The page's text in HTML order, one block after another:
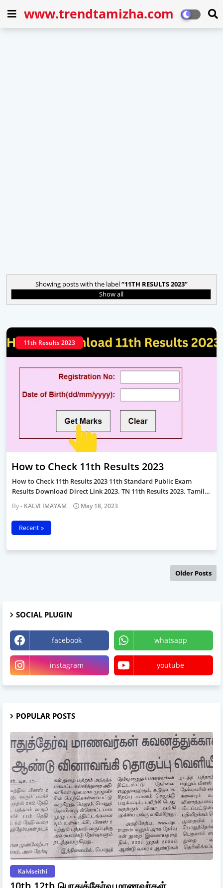
www.trendtamizha.com
Showing posts with the label 11TH RESULTS 2023
Show all
11th Results 2023
How to Check 11th Results 2023
How to Check 11th Results 2023 11th Standard Public Exam
Results Download Direct Link 2023. TN 11th Results 2023. Tamil…
KALVI IMAYAM May 18, 2023
Recent »
Older Posts
SOCIAL PLUGIN
facebook whatsapp
instagram youtube
POPULAR POSTS
Kalviseithi